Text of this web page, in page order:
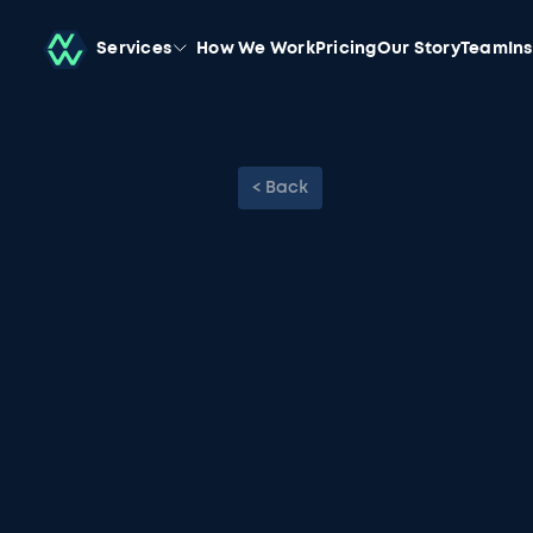
Services How We WorkPricingOur StoryTeam
< Back